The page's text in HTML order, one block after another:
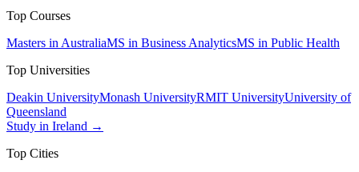
Top Courses
Masters in AustraliaMS in Business AnalyticsMS in Public Health
Top Universities
Deakin UniversityMonash UniversityRMIT UniversityUniversity of
Queensland
Study in Ireland →
Top Cities